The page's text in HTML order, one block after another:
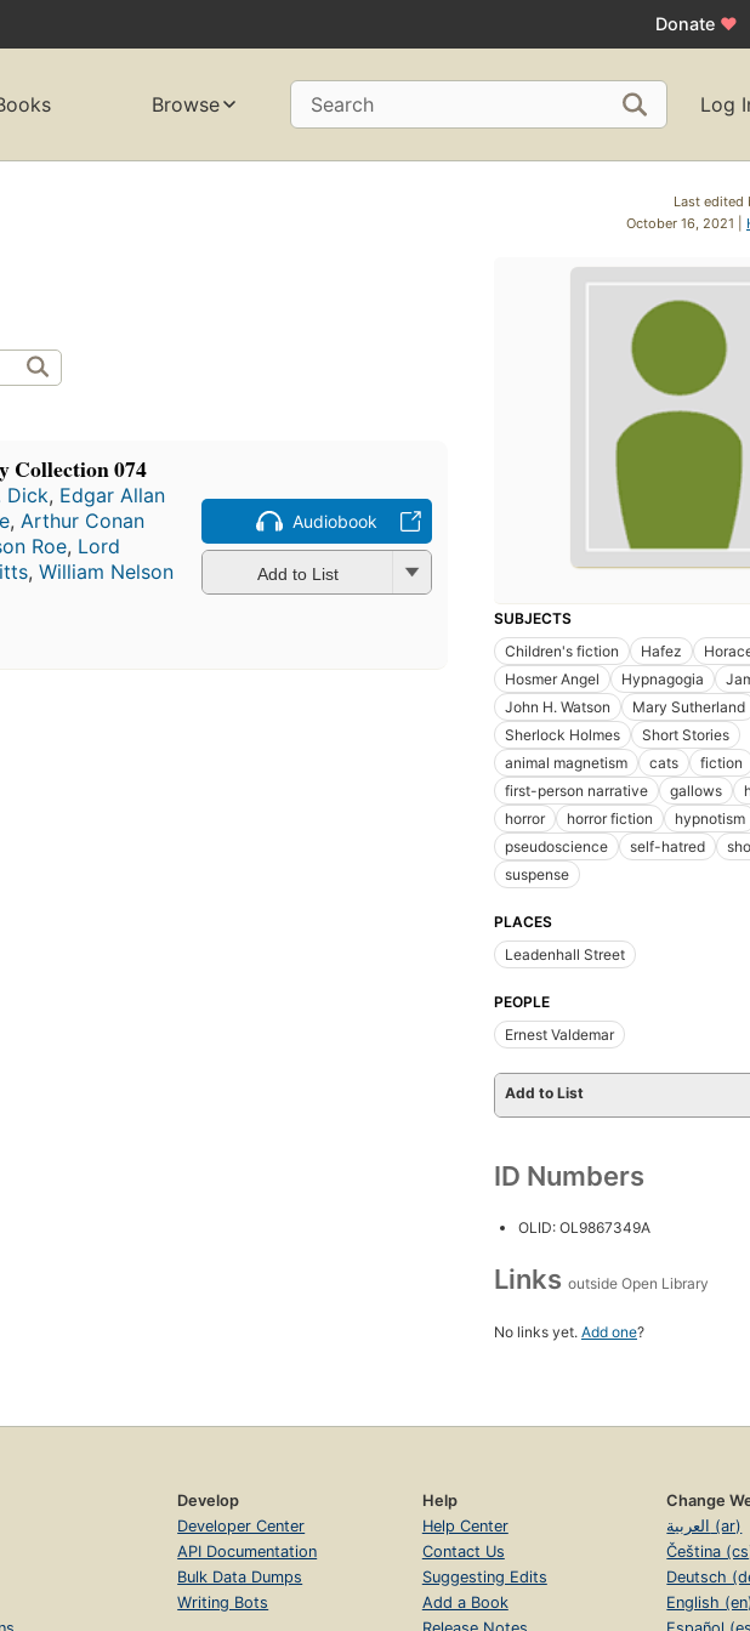
Donate ♥
Browse Search Log
Last edited
October 16, 2021 |
Collection 074
Dick, Edgar Allan
, Arthur Conan
Roe, Lord
, William Nelson
Audiobook
Add to List
SUBJECTS
Children's fiction
Hafez
Hosmer Angel
Hypnagogia
John H. Watson
Mary Sutherland
Sherlock Holmes
Short Stories
animal magnetism
cats
fiction
first-person narrative
gallows
horror
horror fiction hypnotism
pseudoscience
self-hatred
suspense
PLACES
Leadenhall Street
PEOPLE
Ernest Valdemar
Add to List
ID Numbers
OLID: OL9867349A
Links outside Open Library
No links yet. Add one?
Develop
Developer Center
API Documentation
Bulk Data Dumps
Writing Bots
Help
Help Center
Contact Us
Suggesting Edits
Add a Book
Change
العربية (ar)
Čeština
Deutsch
English